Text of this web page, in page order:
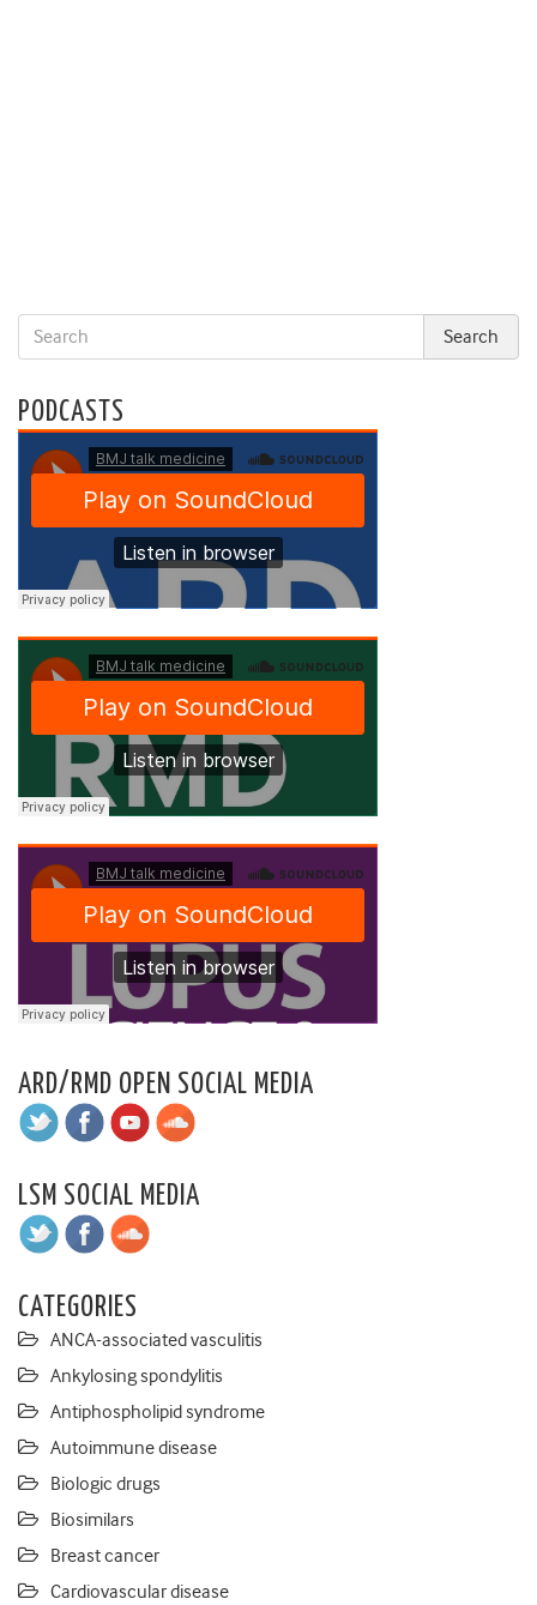
PODCASTS
ARD/RMD OPEN SOCIAL MEDIA
LSM SOCIAL MEDIA
CATEGORIES
ANCA-associated vasculitis
Ankylosing spondylitis
Antiphospholipid syndrome
Autoimmune disease
Biologic drugs
Biosimilars
Breast cancer
Cardiovascular disease